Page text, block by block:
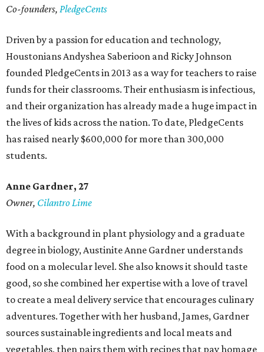
Co-founders, PledgeCents
Driven by a passion for education and technology,
Houstonians Andyshea Saberioon and Ricky Johnson
founded PledgeCents in 2013 as a way for teachers to raise
funds for their classrooms. Their enthusiasm is infectious,
and their organization has already made a huge impact in
the lives of kids across the nation. To date, PledgeCents
has raised nearly $600,000 for more than 300,000
students.
Anne Gardner, 27
Owner, Cilantro Lime
With a background in plant physiology and a graduate
degree in biology, Austinite Anne Gardner understands
food on a molecular level. She also knows it should taste
good, so she combined her expertise with a love of travel
to create a meal delivery service that encourages culinary
adventures. Together with her husband, James, Gardner
sources sustainable ingredients and local meats and
vegetables, then pairs them with recipes that pay homage